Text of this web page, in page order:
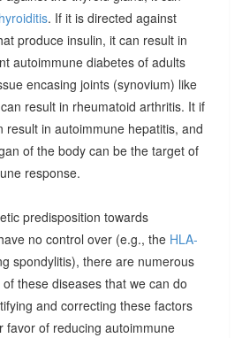
. If it is directed against
produce insulin, it can result in
autoimmune diabetes of adults
encasing joints (synovium) like
result in rheumatoid arthritis. It if
result in autoimmune hepatitis, and
of the body can be the target of
response.
predisposition towards
no control over (e.g., the HLA-
spondylitis), there are numerous
these diseases that we can do
and correcting these factors
favor of reducing autoimmune